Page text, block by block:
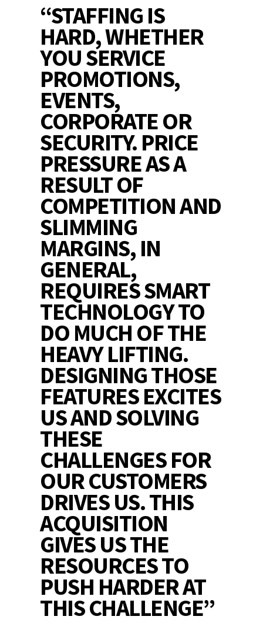
“STAFFING IS
HARD, WHETHER
YOU SERVICE
PROMOTIONS,
EVENTS,
CORPORATE OR
SECURITY. PRICE
PRESSURE AS A
RESULT OF
COMPETITION AND
SLIMMING
MARGINS, IN
GENERAL,
REQUIRES SMART
TECHNOLOGY TO
DO MUCH OF THE
HEAVY LIFTING.
DESIGNING THOSE
FEATURES EXCITES
US AND SOLVING
THESE
CHALLENGES FOR
OUR CUSTOMERS
DRIVES US. THIS
ACQUISITION
GIVES US THE
RESOURCES TO
PUSH HARDER AT
THIS CHALLENGE”